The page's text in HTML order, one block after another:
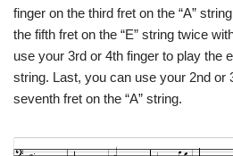
finger on the third fret on the “A”
the fifth fret on the “E” string twice
use your 3rd or 4th finger to play the
string. Last, you can use your 2nd or
seventh fret on the “A” string.